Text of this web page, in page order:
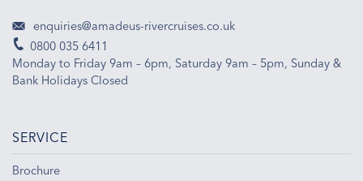
enquiries@amadeus-rivercruises.co.uk
0800 035 6411
Monday to Friday 9am – 6pm, Saturday 9am – 5pm, Sunday &
Bank Holidays Closed
SERVICE
Brochure